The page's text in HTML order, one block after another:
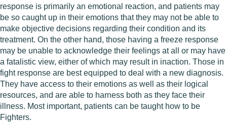
response is primarily an emotional reaction, and patients may
be so caught up in their emotions that they may not be able to
make objective decisions regarding their condition and its
treatment. On the other hand, those having a freeze response
may be unable to acknowledge their feelings at all or may have
a fatalistic view, either of which may result in inaction. Those in
fight response are best equipped to deal with a new diagnosis.
They have access to their emotions as well as their logical
resources, and are able to harness both as they face their
illness. Most important, patients can be taught how to be
Fighters.